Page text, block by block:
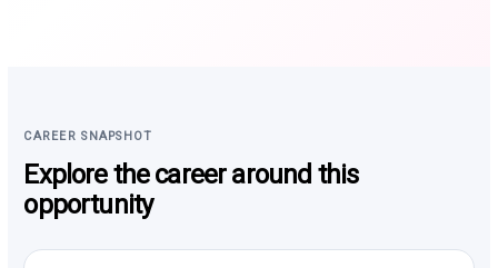
CAREER SNAPSHOT
Explore the career around this
opportunity